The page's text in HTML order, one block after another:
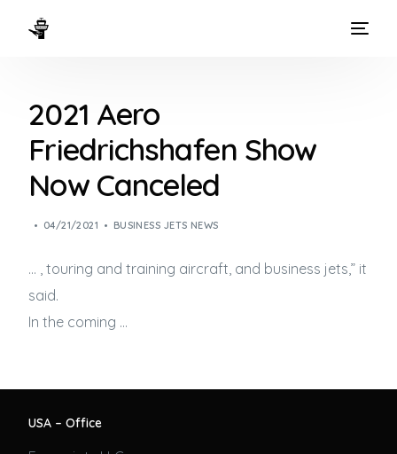
2021 Aero
Friedrichshafen Show
Now Canceled
04/21/2021 BUSINESS JETS NEWS
… , touring and training aircraft, and business jets,” it
said.
In the coming …
USA – Office
WAYS TO FLY
THE EXPERIENCE